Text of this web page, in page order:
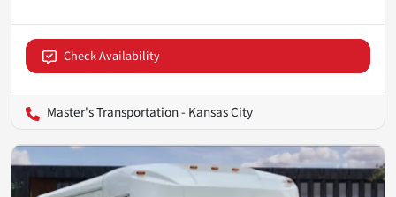
Check Availability
Master's Transportation - Kansas City